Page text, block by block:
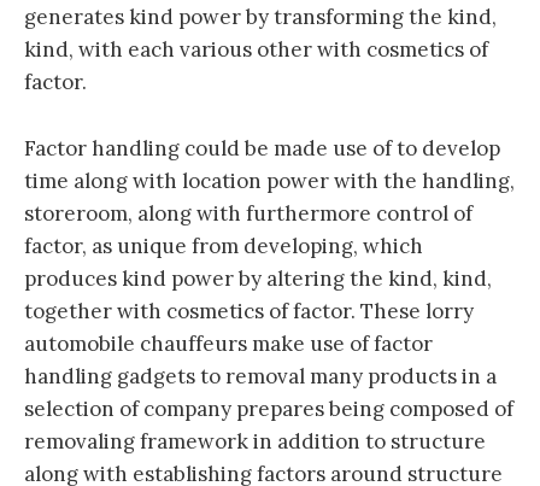
generates kind power by transforming the kind,
kind, with each various other with cosmetics of
factor.
Factor handling could be made use of to develop
time along with location power with the handling,
storeroom, along with furthermore control of
factor, as unique from developing, which
produces kind power by altering the kind, kind,
together with cosmetics of factor. These lorry
automobile chauffeurs make use of factor
handling gadgets to removal many products in a
selection of company prepares being composed of
removaling framework in addition to structure
along with establishing factors around structure